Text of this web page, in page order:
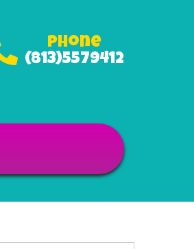
Phone
(813)5579412